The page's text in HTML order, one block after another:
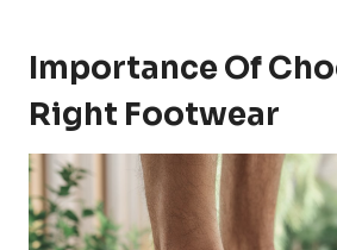
Importance Of
Right Footwear